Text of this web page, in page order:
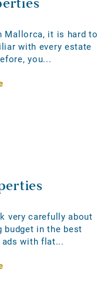
Mallorca, it is hard to
with every estate
you...
very carefully about
budget in the best
with flat...